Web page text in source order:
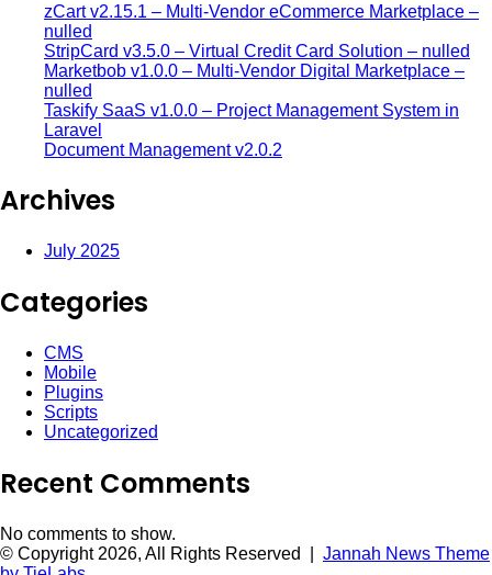
zCart v2.15.1 – Multi-Vendor eCommerce Marketplace –
nulled
StripCard v3.5.0 – Virtual Credit Card Solution – nulled
Marketbob v1.0.0 – Multi-Vendor Digital Marketplace –
nulled
Taskify SaaS v1.0.0 – Project Management System in
Laravel
Document Management v2.0.2
Archives
July 2025
Categories
CMS
Mobile
Plugins
Scripts
Uncategorized
Recent Comments
No comments to show.
© Copyright 2026, All Rights Reserved | Jannah News Theme